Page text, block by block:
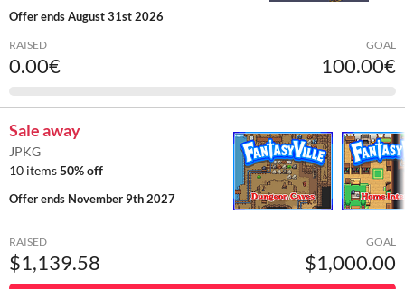
Offer endsAugust 31st 2026
RAISED
0.00€
GOAL
100.00€
Sale away
JPKG
10 items50% off
Offer ends November 9th 2027
RAISED
$1,139.58
GOAL
$1,000.00